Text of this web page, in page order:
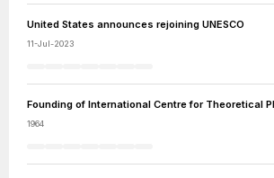
United States announces rejoining UNESCO
11-Jul-2023
Founding of International Centre for Theoretical
1964